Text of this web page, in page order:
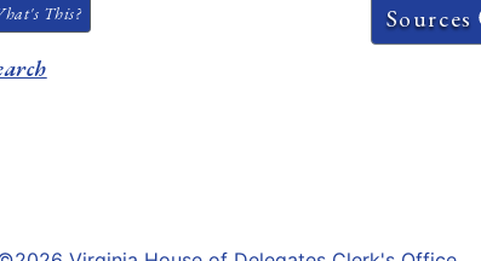
This? Sources